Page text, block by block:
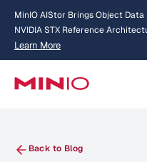
MinIO AIStor Brings Object
NVIDIA STX Reference
Learn More
about AIStor and the NVIDIA
Slide 2 of 3.
Back to Blog